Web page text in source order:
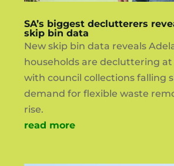
SA’s biggest declutterers
skip bin data
New skip bin data reveals
households are decluttering at
with council collections falling
demand for flexible waste
rise.
read more